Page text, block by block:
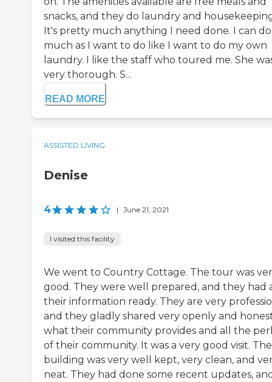
snacks, and they do laundry and
It's pretty much anything I need done. I can do
much as I want to do like I want to do my own
laundry. I like the staff who toured me. She
very thorough. S...
READ MORE
ASSISTED LIVING
Denise
4 | June 21, 2021
I visited this facility
We went to Country Cottage. The tour was
good. They were well prepared, and they had
their information ready. They are very
and they gladly shared very openly and
what their community provides and all the
of their community. It was a very good visit. The
building was very well kept, very clean, and
neat. They had done some recent updates,